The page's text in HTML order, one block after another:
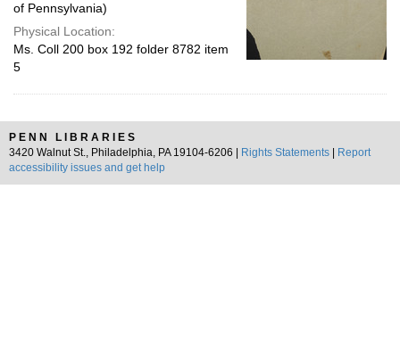
of Pennsylvania)
Physical Location:
Ms. Coll 200 box 192 folder 8782 item
5
PENN LIBRARIES
3420 Walnut St., Philadelphia, PA 19104-6206 |
Rights Statements
Report
accessibility issues and get help